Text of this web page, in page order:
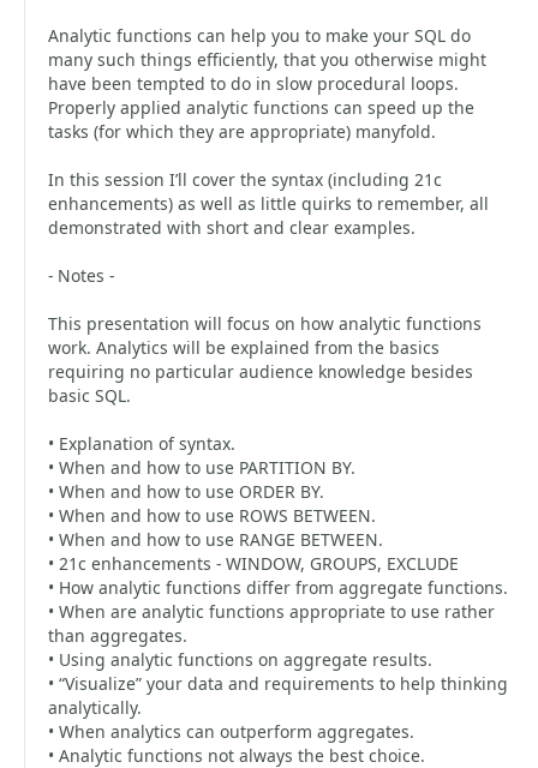
Analytic functions can help you to make your SQL do
many such things efficiently, that you otherwise might
have been tempted to do in slow procedural loops.
Properly applied analytic functions can speed up the
tasks (for which they are appropriate) manyfold.
In this session I’ll cover the syntax (including 21c
enhancements) as well as little quirks to remember, all
demonstrated with short and clear examples.
- Notes -
This presentation will focus on how analytic functions
work. Analytics will be explained from the basics
requiring no particular audience knowledge besides
basic SQL.
• Explanation of syntax.
• When and how to use PARTITION BY.
• When and how to use ORDER BY.
• When and how to use ROWS BETWEEN.
• When and how to use RANGE BETWEEN.
• 21c enhancements - WINDOW, GROUPS, EXCLUDE
• How analytic functions differ from aggregate functions.
• When are analytic functions appropriate to use rather
than aggregates.
• Using analytic functions on aggregate results.
• “Visualize” your data and requirements to help thinking
analytically.
• When analytics can outperform aggregates.
• Analytic functions not always the best choice.